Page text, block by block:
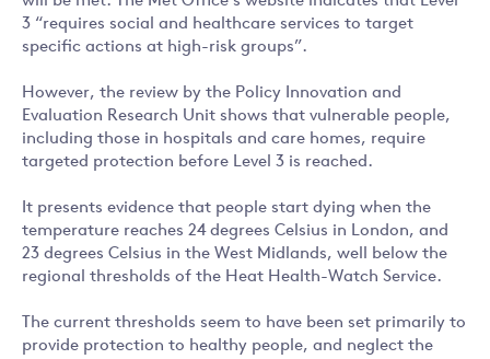
3 “requires social and healthcare services to target
specific actions at high-risk groups”.
However, the review by the Policy Innovation and
Evaluation Research Unit shows that vulnerable people,
including those in hospitals and care homes, require
targeted protection before Level 3 is reached.
It presents evidence that people start dying when the
temperature reaches 24 degrees Celsius in London, and
23 degrees Celsius in the West Midlands, well below the
regional thresholds of the Heat Health-Watch Service.
The current thresholds seem to have been set primarily to
provide protection to healthy people, and neglect the